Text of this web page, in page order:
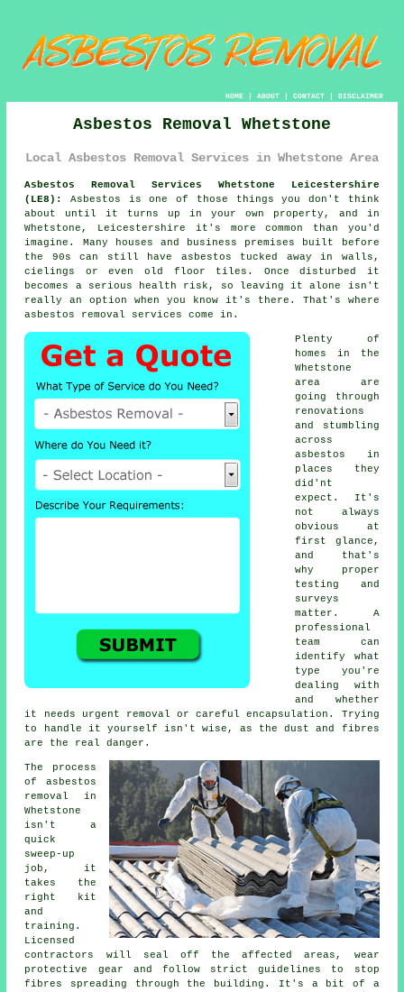
HOME| ABOUT| CONTACT| DISCLAIMER
Asbestos Removal Whetstone
Local Asbestos Removal Services in Whetstone Area
Asbestos Removal Services Whetstone Leicestershire
(LE8):
Asbestos is one of those things you don't think
about until it turns up in your own property, and in
Whetstone, Leicestershire it's more common than you'd
imagine. Many houses and business premises built before
the 90s can still have asbestos tucked away in walls,
cielings or even old floor tiles. Once disturbed it
becomes a serious health risk, so leaving it alone isn't
really an option when you know it's there. That's where
asbestos removal services come in.
Plenty of
homes in the
Whetstone
area are
going through
renovations
and stumbling
across
asbestos in
places they
did'nt
expect. It's
not always
obvious at
first glance,
and that's
why proper
testing and
surveys
matter. A
professional
team can
identify what
type you're
dealing with
and whether
it needs urgent removal or careful encapsulation. Trying
to handle it yourself isn't wise, as the dust and fibres
are the real danger.
The process
of asbestos
removal in
Whetstone
isn't a
quick
sweep-up
job, it
takes the
right kit
and
training.
Licensed
contractors will seal off the affected areas, wear
protective gear and follow strict guidelines to stop
fibres spreading through the building. It's a bit of a